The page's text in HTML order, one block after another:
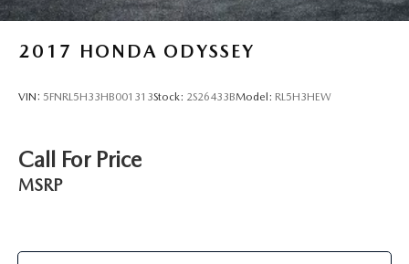
2017 HONDA ODYSSEY
VIN: 5FNRL5H33HB001313Stock: 2S26433BModel: RL5H3HEW
Call For Price
MSRP